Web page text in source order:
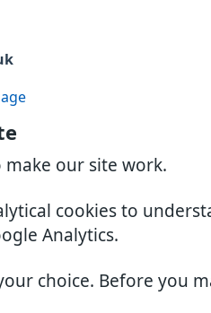
make our site work.
cookies to
Analytics.
choice. Before you